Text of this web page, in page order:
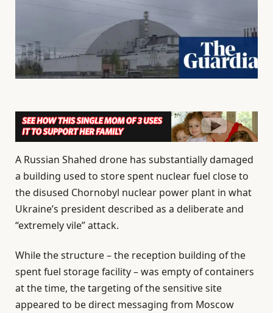
A Russian Shahed drone has substantially damaged
a building used to store spent nuclear fuel close to
the disused Chornobyl nuclear power plant in what
Ukraine’s president described as a deliberate and
“extremely vile” attack.
While the structure – the reception building of the
spent fuel storage facility – was empty of containers
at the time, the targeting of the sensitive site
appeared to be direct messaging from Moscow